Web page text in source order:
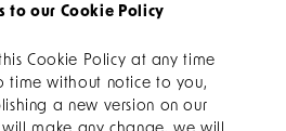
to our Cookie Policy
Cookie Policy at any time
time without notice to you,
a new version on our